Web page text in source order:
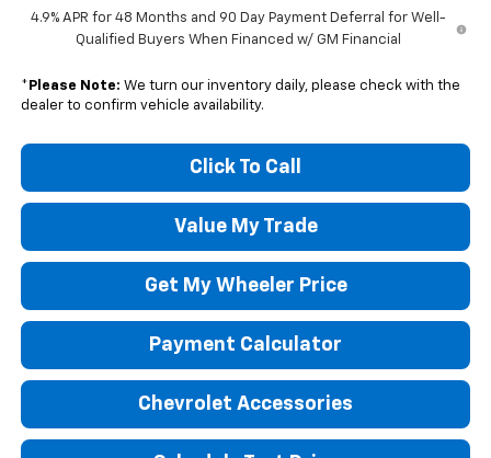
4.9% APR for 48 Months and 90 Day Payment Deferral for Well-
Qualified Buyers When Financed w/ GM Financial
* Please Note: We turn our inventory daily, please check with the
dealer to confirm vehicle availability.
Click To Call
Value My Trade
Get My Wheeler Price
Payment Calculator
Chevrolet Accessories